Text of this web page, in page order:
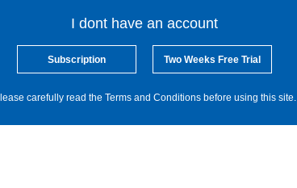
I dont have an account
Subscription Two Weeks Free Trial
carefully read the Terms and Conditions before using this site.